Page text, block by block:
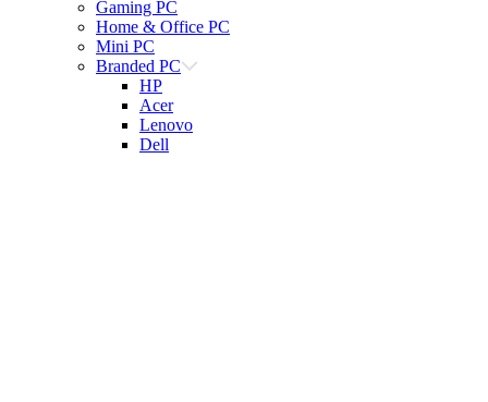
Gaming PC
Home & Office PC
Mini PC
Branded PC
HP
Acer
Lenovo
Dell